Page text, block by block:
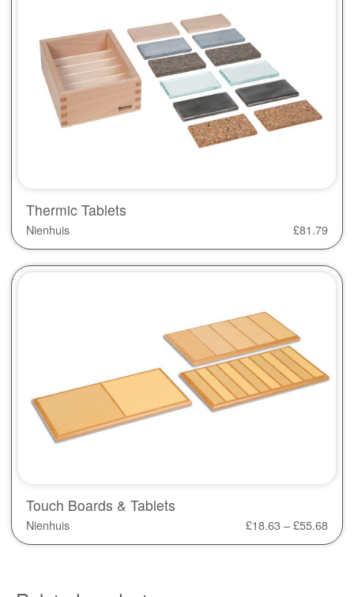
Thermic Tablets
Nienhuis £81.79
Touch Boards & Tablets
Nienhuis £18.63–£55.68